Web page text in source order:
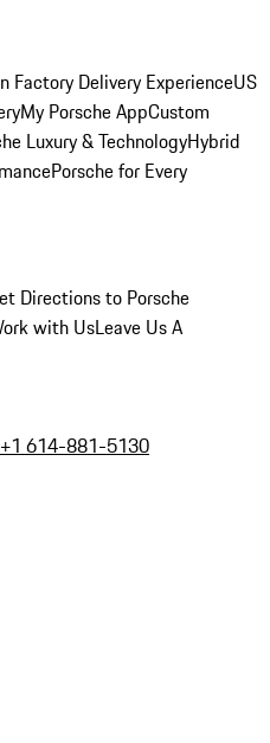
Factory Delivery ExperienceUS
My Porsche AppCustom
Luxury & TechnologyHybrid
Porsche for Every
Directions to Porsche
with UsLeave Us A
+1 614-881-5130